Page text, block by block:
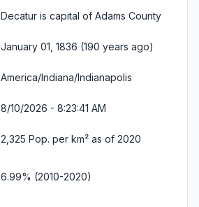
Decatur is capital of Adams County
January 01, 1836 (190 years ago)
America/Indiana/Indianapolis
8/10/2026 - 8:23:41 AM
2,325 Pop. per km² as of 2020
6.99% (2010-2020)